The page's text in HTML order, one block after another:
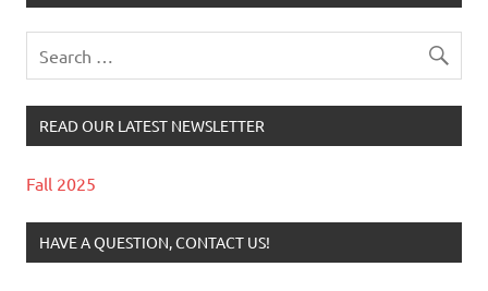
READ OUR LATEST NEWSLETTER
Fall 2025
HAVE A QUESTION, CONTACT US!